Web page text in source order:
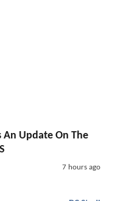
An Update On The
7 hours ago